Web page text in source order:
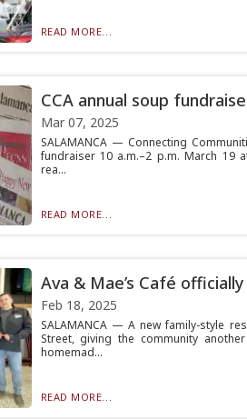
READ MORE...
CCA annual soup
Mar 07, 2025
SALAMANCA — Connecting
fundraiser 10 a.m.–2 p.m. March 19
rea...
READ MORE...
Ava & Mae’s Café
Feb 18, 2025
SALAMANCA — A new family-style
Street, giving the community
homemad...
READ MORE...